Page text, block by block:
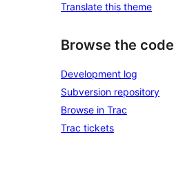
Translate this theme
Browse the code
Development log
Subversion repository
Browse in Trac
Trac tickets